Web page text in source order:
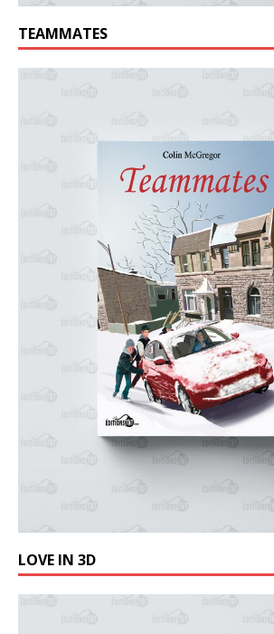
TEAMMATES
LOVE IN 3D